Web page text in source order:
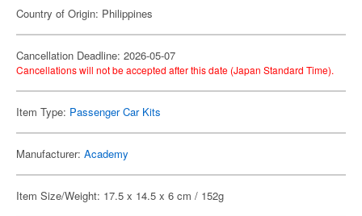
Country of Origin: Philippines
Cancellation Deadline: 2026-05-07
Cancellations will not be accepted after this date (Japan Standard Time).
Item Type: Passenger Car Kits
Manufacturer: Academy
Item Size/Weight: 17.5 x 14.5 x 6 cm / 152g